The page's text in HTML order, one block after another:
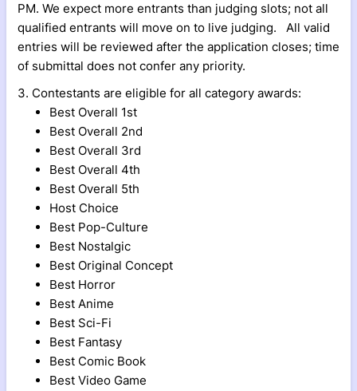
PM. We expect more entrants than judging slots; not all
qualified entrants will move on to live judging. All valid
entries will be reviewed after the application closes; time
of submittal does not confer any priority.
3. Contestants are eligible for all category awards:
Best Overall 1st
Best Overall 2nd
Best Overall 3rd
Best Overall 4th
Best Overall 5th
Host Choice
Best Pop-Culture
Best Nostalgic
Best Original Concept
Best Horror
Best Anime
Best Sci-Fi
Best Fantasy
Best Comic Book
Best Video Game